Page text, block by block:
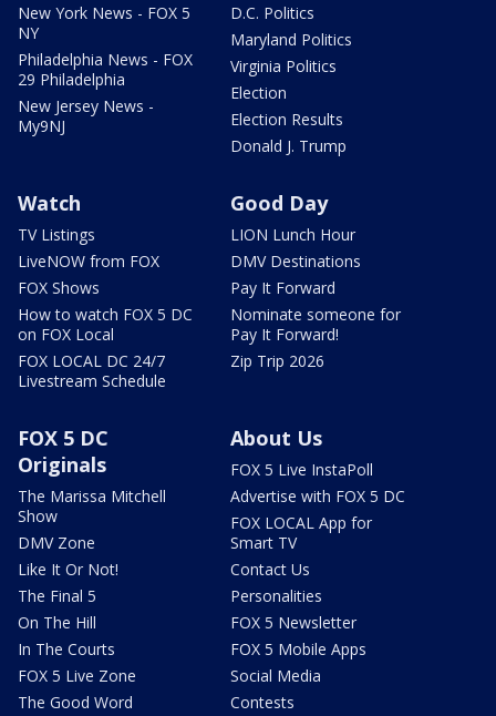
New York News - FOX 5
NY
Philadelphia News - FOX
29 Philadelphia
New Jersey News -
My9NJ
D.C. Politics
Maryland Politics
Virginia Politics
Election
Election Results
Donald J. Trump
Watch
TV Listings
LiveNOW from FOX
FOX Shows
How to watch FOX 5 DC
on FOX Local
FOX LOCAL DC 24/7
Livestream Schedule
Good Day
LION Lunch Hour
DMV Destinations
Pay It Forward
Nominate someone for
Pay It Forward!
Zip Trip 2026
FOX 5 DC
Originals
The Marissa Mitchell
Show
DMV Zone
Like It Or Not!
The Final 5
On The Hill
In The Courts
FOX 5 Live Zone
The Good Word
About Us
FOX 5 Live InstaPoll
Advertise with FOX 5 DC
FOX LOCAL App for
Smart TV
Contact Us
Personalities
FOX 5 Newsletter
FOX 5 Mobile Apps
Social Media
Contests